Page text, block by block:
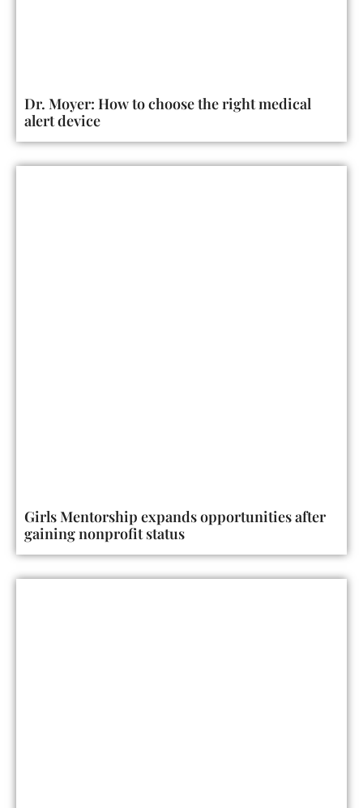
Dr. Moyer: How to choose the right medical
alert device
Girls Mentorship expands opportunities after
gaining nonprofit status